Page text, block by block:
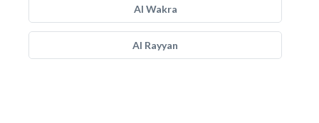
Al Wakra
Al Rayyan